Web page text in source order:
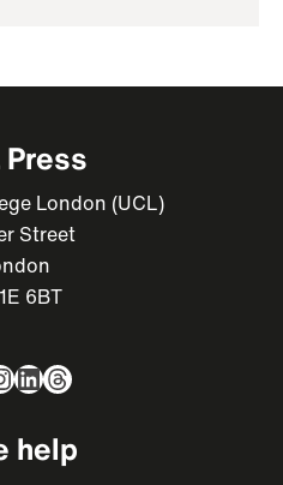
Press
London (UCL)
Street
6BT
LinkedIn
Threads
help